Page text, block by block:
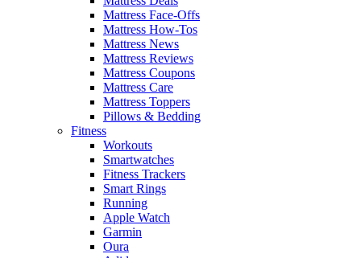
Mattress Face-Offs
Mattress How-Tos
Mattress News
Mattress Reviews
Mattress Coupons
Mattress Care
Mattress Toppers
Pillows & Bedding
Fitness
Workouts
Smartwatches
Fitness Trackers
Smart Rings
Running
Apple Watch
Garmin
Oura